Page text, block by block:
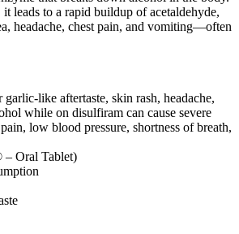
leads to a rapid buildup of acetaldehyde,
headache, chest pain, and vomiting—often
like aftertaste, skin rash, headache,
while on disulfiram can cause severe
low blood pressure, shortness of breath,
Oral Tablet)